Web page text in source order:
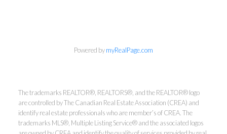
Kirsten Mason Personal Real
Estate Corporation & Kevin
Bamsey Personal Real Estate
Powered bymyRealPage.com
The trademarks REALTOR®, REALTORS®, and the REALTOR® logo
are controlled by The Canadian Real Estate Association (CREA) and
identify real estate professionals who are member’s of CREA. The
trademarks MLS®, Multiple Listing Service® and the associated logos